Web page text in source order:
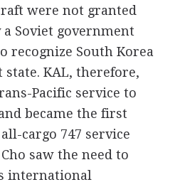
were not granted
Soviet government
recognize South Korea
state. KAL, therefore,
Pacific service to
became the first
cargo 747 service
saw the need to
international